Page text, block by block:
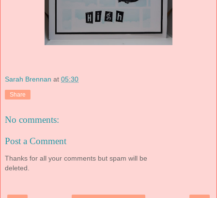
Sarah Brennan at 05:30
Share
No comments:
Post a Comment
Thanks for all your comments but spam will be
deleted.